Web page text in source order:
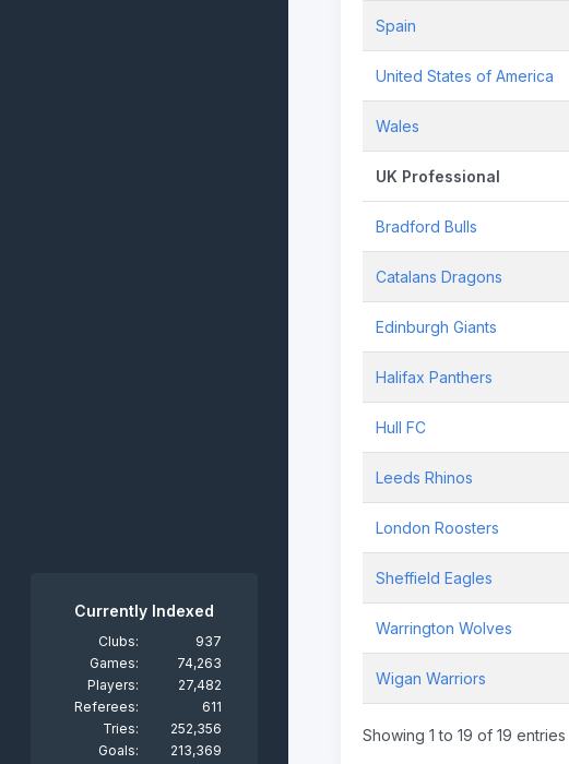
Currently Indexed
Clubs:
937
Games:
74,263
Players:
27,482
Referees:
611
Tries:
252,356
Goals:
213,369
Spain
United States of America
Wales
UK Professional
Bradford Bulls
Catalans Dragons
Edinburgh Giants
Halifax Panthers
Hull FC
Leeds Rhinos
London Roosters
Sheffield Eagles
Warrington Wolves
Wigan Warriors
Showing 1 to 19 of 19 entries